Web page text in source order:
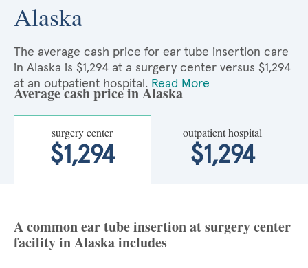
About Sidecar Health
Alaska
The average cash price for ear tube insertion care
in Alaska is $1,294 at a surgery center versus $1,294
at an outpatient hospital. Read More
Average cash price in Alaska
surgery center
$1,294
outpatient hospital
$1,294
A common ear tube insertion at surgery center
facility in Alaska includes